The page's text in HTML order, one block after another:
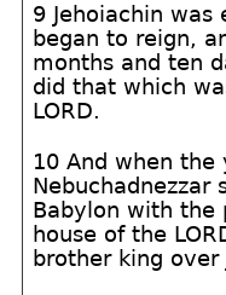
9 Jehoiachin
began to reign,
months and ten
did that which
LORD.
10 And when the
Nebuchadnezzar
Babylon with the
house of the
brother king over